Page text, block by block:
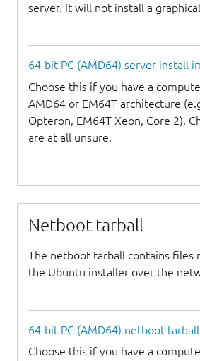
server. It will not install a
64-bit PC (AMD64) server install
Choose this if you have a
AMD64 or EM64T architecture
Opteron, EM64T Xeon, Core 2).
are at all unsure.
Netboot tarball
The netboot tarball contains files
the Ubuntu installer over the
64-bit PC (AMD64) netboot tarball
Choose this if you have a